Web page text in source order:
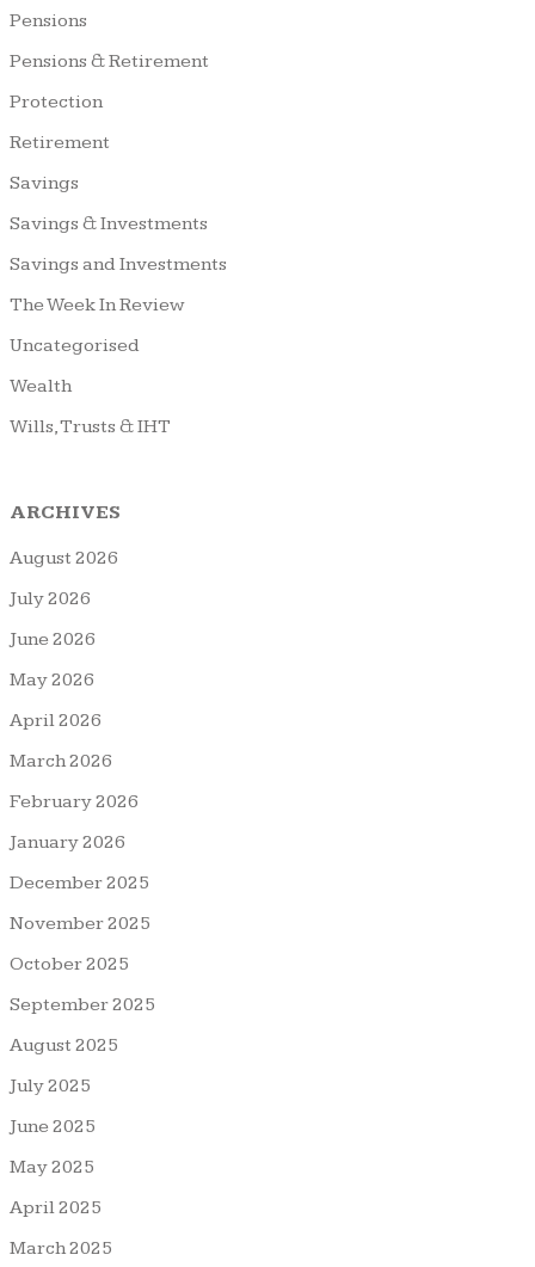
Pensions
Pensions & Retirement
Protection
Retirement
Savings
Savings & Investments
Savings and Investments
The Week In Review
Uncategorised
Wealth
Wills, Trusts & IHT
ARCHIVES
August 2026
July 2026
June 2026
May 2026
April 2026
March 2026
February 2026
January 2026
December 2025
November 2025
October 2025
September 2025
August 2025
July 2025
June 2025
May 2025
April 2025
March 2025